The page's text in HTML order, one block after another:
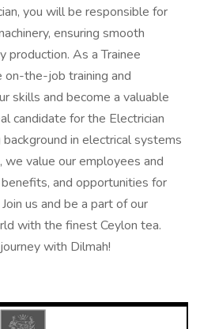
you will be responsible for
ensuring smooth
production. As a Trainee
on-the-job training and
skills and become a valuable
candidate for the Electrician
in electrical systems
value our employees and
and opportunities for
us and be a part of our
with the finest Ceylon tea.
with Dilmah!